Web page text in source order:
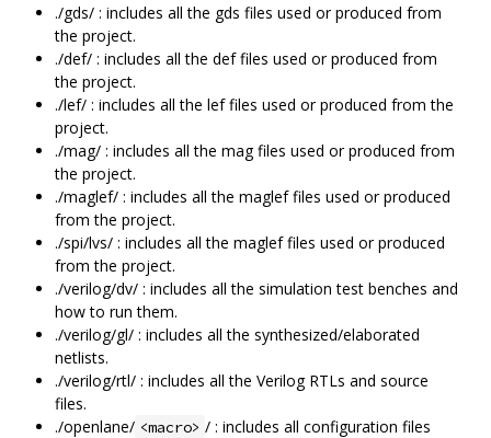
./gds/ : includes all the gds files used or produced from
the project.
./def/ : includes all the def files used or produced from
the project.
./lef/ : includes all the lef files used or produced from the
project.
./mag/ : includes all the mag files used or produced from
the project.
./maglef/ : includes all the maglef files used or produced
from the project.
./spi/lvs/ : includes all the maglef files used or produced
from the project.
./verilog/dv/ : includes all the simulation test benches and
how to run them.
./verilog/gl/ : includes all the synthesized/elaborated
netlists.
./verilog/rtl/ : includes all the Verilog RTLs and source
files.
./openlane/ <macro> / : includes all configuration files